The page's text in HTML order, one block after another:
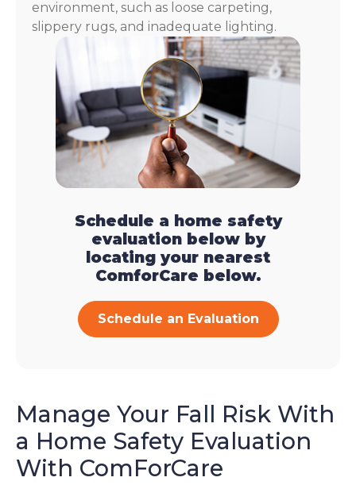
environment, such as loose carpeting,
slippery rugs, and inadequate lighting.
Schedule a home safety
evaluation below by
locating your nearest
ComforCare below.
Schedule an Evaluation
Manage Your Fall Risk With
a Home Safety Evaluation
With ComForCare